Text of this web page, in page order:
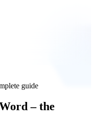
guide
– the